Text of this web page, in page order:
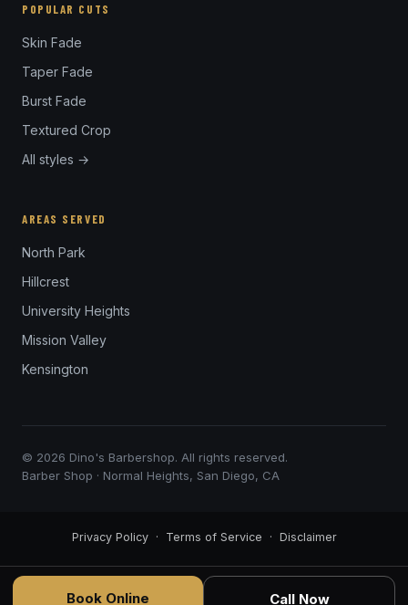
POPULAR CUTS
Skin Fade
Taper Fade
Burst Fade
Textured Crop
All styles →
AREAS SERVED
North Park
Hillcrest
University Heights
Mission Valley
Kensington
© 2026 Dino's Barbershop. All rights reserved.
Barber Shop · Normal Heights, San Diego, CA
Book Online Call Now
Privacy Policy· Terms of Service · Disclaimer